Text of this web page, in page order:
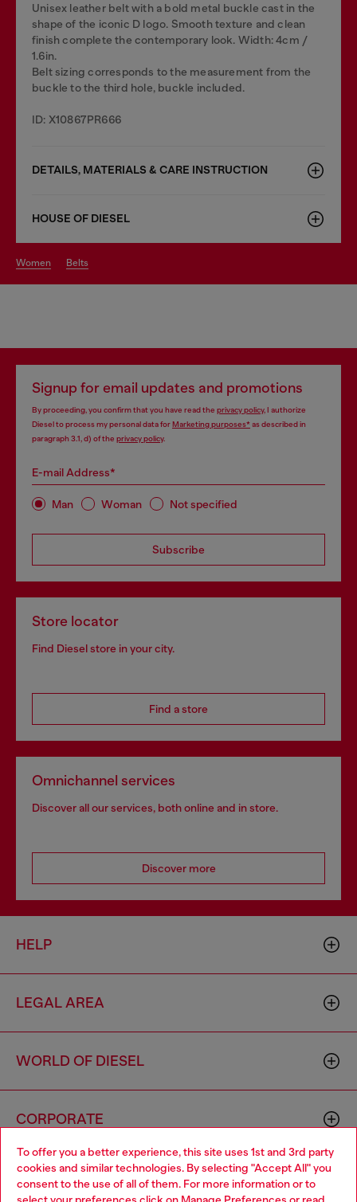
To offer you a better experience, this site uses 1st and 3rd party
cookies and similar technologies. By selecting "Accept All" you
consent to the use of all of them. For more information or to
Unisex leather belt with a bold metal buckle cast in the
shape of the iconic D logo. Smooth texture and clean
finish complete the contemporary look. Width: 4cm /
1.6in.
Belt sizing corresponds to the measurement from the
buckle to the third hole, buckle included.
ID: X10867PR666
DETAILS, MATERIALS & CARE INSTRUCTION
HOUSE OF DIESEL
women belts
Signup for email updates and promotions
By proceeding, you confirm that you have read the privacy policy, I authorize
Diesel to process my personal data forMarketing purposes*as described in
paragraph 3.1, d) of the privacy policy.
E-mail Address*
Man Woman Not specified
Subscribe
Store locator
Find Diesel store in your city.
Find a store
Omnichannel services
Discover all our services, both online and in store.
Discover more
HELP
LEGAL AREA
WORLD OF DIESEL
CORPORATE
Choose your location